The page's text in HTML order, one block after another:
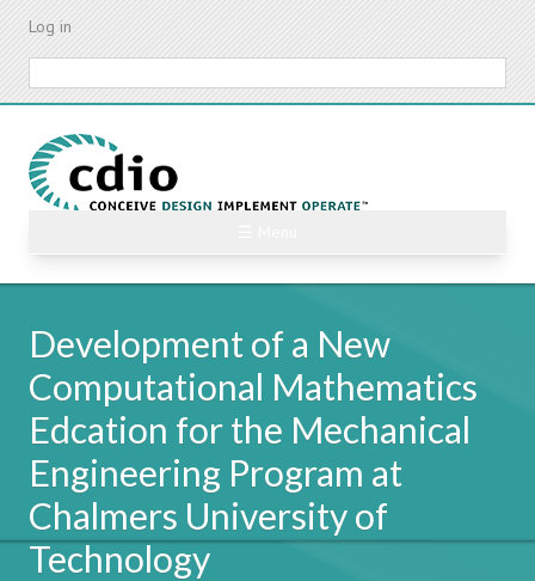
Skip
content
Log in
Development of a New
Computational Mathematics
Edcation for the Mechanical
Engineering Program at
Chalmers University of
Technology